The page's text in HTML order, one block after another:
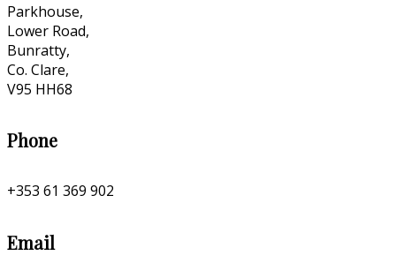
Parkhouse,
Lower Road,
Bunratty,
Co. Clare,
V95 HH68
Phone
+353 61 369 902
Email